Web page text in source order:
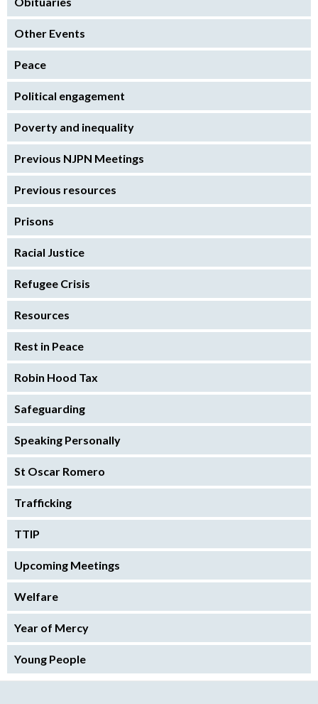
Other Events
Peace
Political engagement
Poverty and inequality
Previous NJPN Meetings
Previous resources
Prisons
Racial Justice
Refugee Crisis
Resources
Rest in Peace
Robin Hood Tax
Safeguarding
Speaking Personally
St Oscar Romero
Trafficking
TTIP
Upcoming Meetings
Welfare
Year of Mercy
Young People